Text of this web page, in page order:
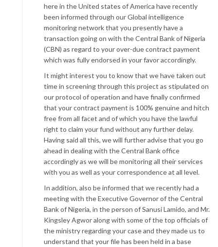
here in the United states of America have recently
been informed through our Global intelligence
monitoring network that you presently have a
transaction going on with the Central Bank of Nigeria
(CBN) as regard to your over-due contract payment
which was fully endorsed in your favor accordingly.
It might interest you to know that we have taken out
time in screening through this project as stipulated on
our protocol of operation and have finally confirmed
that your contract payment is 100% genuine and hitch
free from all facet and of which you have the lawful
right to claim your fund without any further delay.
Having said all this, we will further advise that you go
ahead in dealing with the Central Bank office
accordingly as we will be monitoring all their services
with you as well as your correspondence at all level.
In addition, also be informed that we recently had a
meeting with the Executive Governor of the Central
Bank of Nigeria, in the person of Sanusi Lamido, and Mr.
Kingsley Agwor along with some of the top officials of
the ministry regarding your case and they made us to
understand that your file has been held in a base